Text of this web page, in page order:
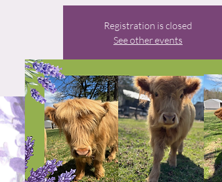
Registration is closed
See other events